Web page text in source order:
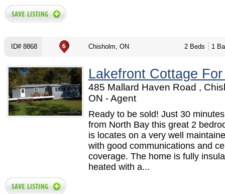
ID# 8868 Chisholm, ON 2 Beds 1
Lakefront Cottage
485 Mallard Haven Road ,
ON - Agent
Ready to be sold! Just 30
from North Bay this great 2
is locates on a very well
with good communications and
coverage. The home is fully
heated with a...